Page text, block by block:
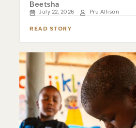
Beetsha
July 22, 2026 Pru Allison
READ STORY